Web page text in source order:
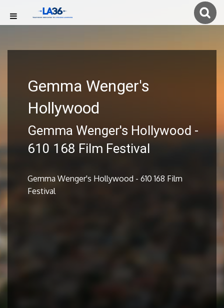
Gemma Wenger's
Hollywood
Gemma Wenger's Hollywood -
610 168 Film Festival
Gemma Wenger's Hollywood - 610 168 Film
Festival